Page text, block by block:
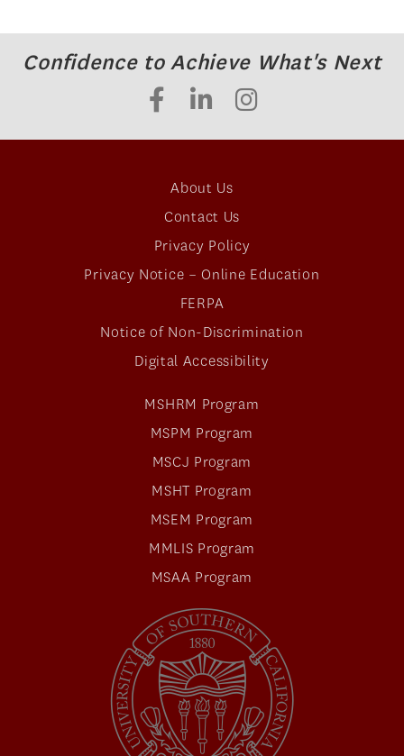
Confidence to Achieve What's Next
About Us
Contact Us
Privacy Policy
Privacy Notice – Online Education
FERPA
Notice of Non-Discrimination
Digital Accessibility
MSHRM Program
MSPM Program
MSCJ Program
MSHT Program
MSEM Program
MMLIS Program
MSAA Program